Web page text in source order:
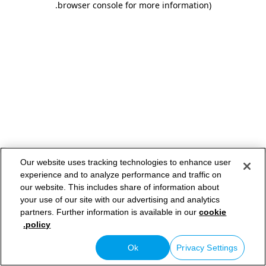
browser console for more information)
.
Our website uses tracking technologies to enhance user
experience and to analyze performance and traffic on
our website. This includes share of information about
your use of our site with our advertising and analytics
partners. Further information is available in ourcookie
policy.
Privacy Settings
Ok